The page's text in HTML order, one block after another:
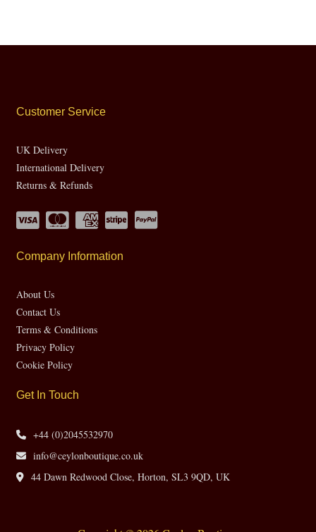
Customer Service
UK Delivery
International Delivery
Returns & Refunds
Company Information
About Us
Contact Us
Terms & Conditions
Privacy Policy
Cookie Policy
Get In Touch
+44 (0)2045532970
info@ceylonboutique.co.uk
44 Dawn Redwood Close, Horton, SL3 9QD, UK